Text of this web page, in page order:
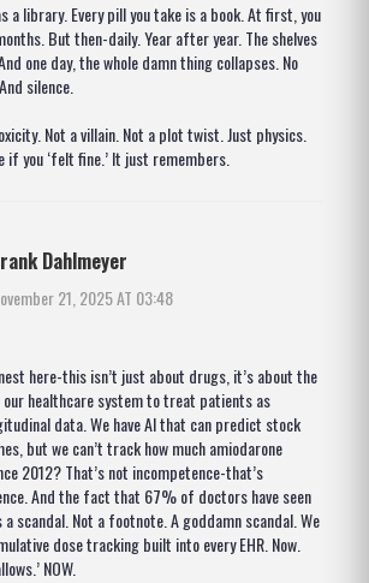
a library. Every pill you take is a book. At first, you
But then-daily. Year after year. The shelves
one day, the whole damn thing collapses. No
silence.
Not a villain. Not a plot twist. Just physics.
if you ‘felt fine.’ It just remembers.
Dahlmeyer
21, 2025 AT 03:48
here-this isn’t just about drugs, it’s about the
healthcare system to treat patients as
data. We have AI that can predict stock
but we can’t track how much amiodarone
2012? That’s not incompetence-that’s
And the fact that 67% of doctors have seen
scandal. Not a footnote. A goddamn scandal. We
dose tracking built into every EHR. Now.
NOW.